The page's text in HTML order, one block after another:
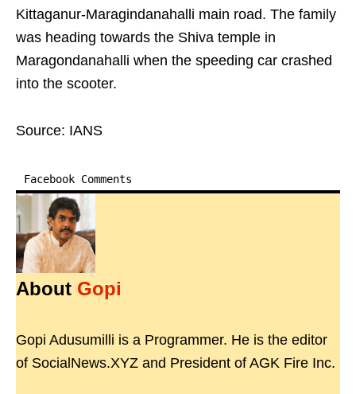
Kittaganur-Maragindanahalli main road. The family
was heading towards the Shiva temple in
Maragondanahalli when the speeding car crashed
into the scooter.​
Source: IANS
Facebook Comments
About Gopi
Gopi Adusumilli is a Programmer. He is the editor
of SocialNews.XYZ and President of AGK Fire Inc.